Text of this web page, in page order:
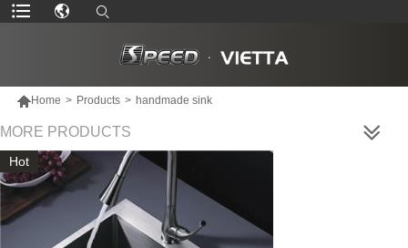
Home > Products > handmade sink
MORE PRODUCTS
Hot